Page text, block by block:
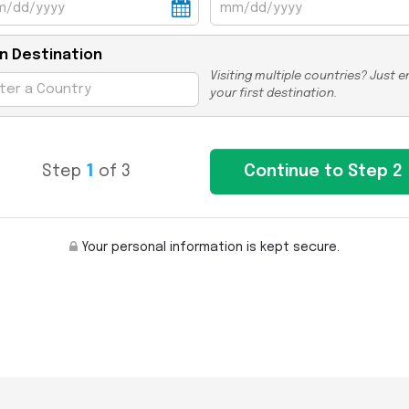
Destination
Visiting multiple countries? Just
your first destination.
Step 1 of 3
Your personal information is kept secure.